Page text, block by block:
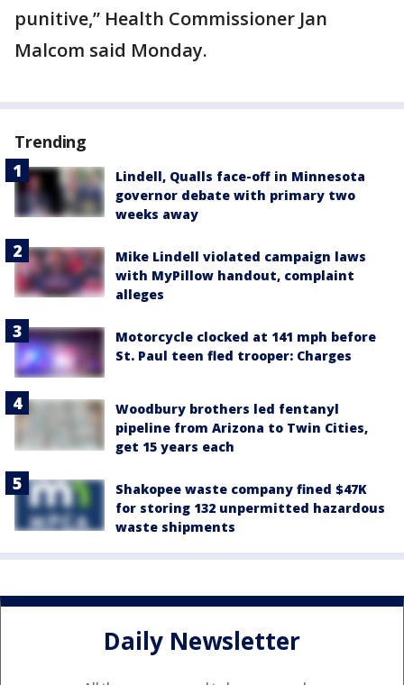
punitive,” Health Commissioner Jan
Malcom said Monday.
Trending
Lindell, Qualls face-off in Minnesota
governor debate with primary two
weeks away
Mike Lindell violated campaign laws
with MyPillow handout, complaint
alleges
Motorcycle clocked at 141 mph before
St. Paul teen fled trooper: Charges
Woodbury brothers led fentanyl
pipeline from Arizona to Twin Cities,
get 15 years each
Shakopee waste company fined $47K
for storing 132 unpermitted hazardous
waste shipments
Daily Newsletter